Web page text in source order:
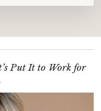
Put It to Work for